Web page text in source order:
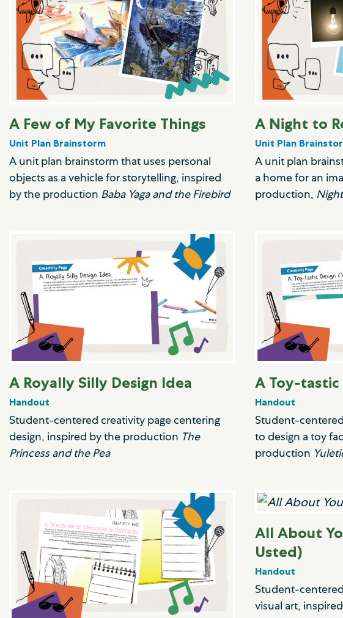
A Few of My Favorite Things
Unit Plan Brainstorm
A unit plan brainstorm that uses personal
objects as a vehicle for storytelling, inspired
by the production Baba Yaga and the Firebird
A Night to
Unit Plan
A unit plan
a home for an
production,
A Royally Silly Design Idea
Handout
Student-centered creativity page centering
design, inspired by the production The
Princess and the Pea
A Toy-tastic
Handout
Student-
to design a toy
production
All About
Usted)
Handout
Student-
visual art,